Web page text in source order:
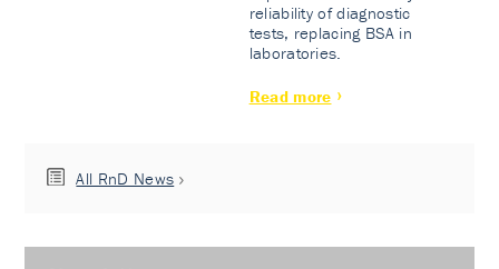
reliability of diagnostic
tests, replacing BSA in
laboratories.
Read more
All RnD News